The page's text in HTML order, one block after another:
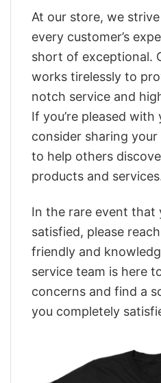
At our store, we
every customer’s
short of exceptional.
works tirelessly to
notch service and
If you’re pleased with
consider sharing
to help others
products and
In the rare event that
satisfied, please
friendly and
service team is here
concerns and find a
you completely